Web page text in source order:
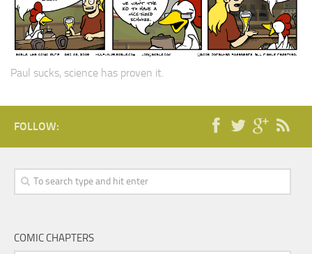
Paul sucks, science has proven it.
FOLLOW:
COMIC CHAPTERS